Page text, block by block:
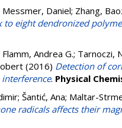
Messmer, Daniel; Zhang,
to eight dendronized
Flamm, Andrea G.; Tarnoczi,
(2016) Detection of
. Physical
; Šantić, Ana; Maltar-
radicals affects their